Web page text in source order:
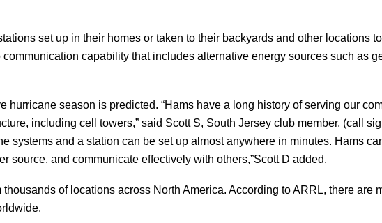
set up in their homes or taken to their backyards and other locations
capability that includes alternative energy sources such as
season is predicted. “Hams have a long history of serving our
including cell towers,” said Scott S, South Jersey club member, (call
systems and a station can be set up almost anywhere in minutes. Hams
source, and communicate effectively with others,”Scott D added.
of locations across North America. According to ARRL, there are